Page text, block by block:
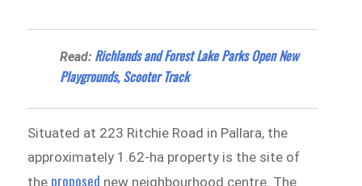
Read: Richlands and Forest Lake Parks Open New
Playgrounds, Scooter Track
Situated at 223 Ritchie Road in Pallara, the
approximately 1.62-ha property is the site of
the proposed new neighbourhood centre. The